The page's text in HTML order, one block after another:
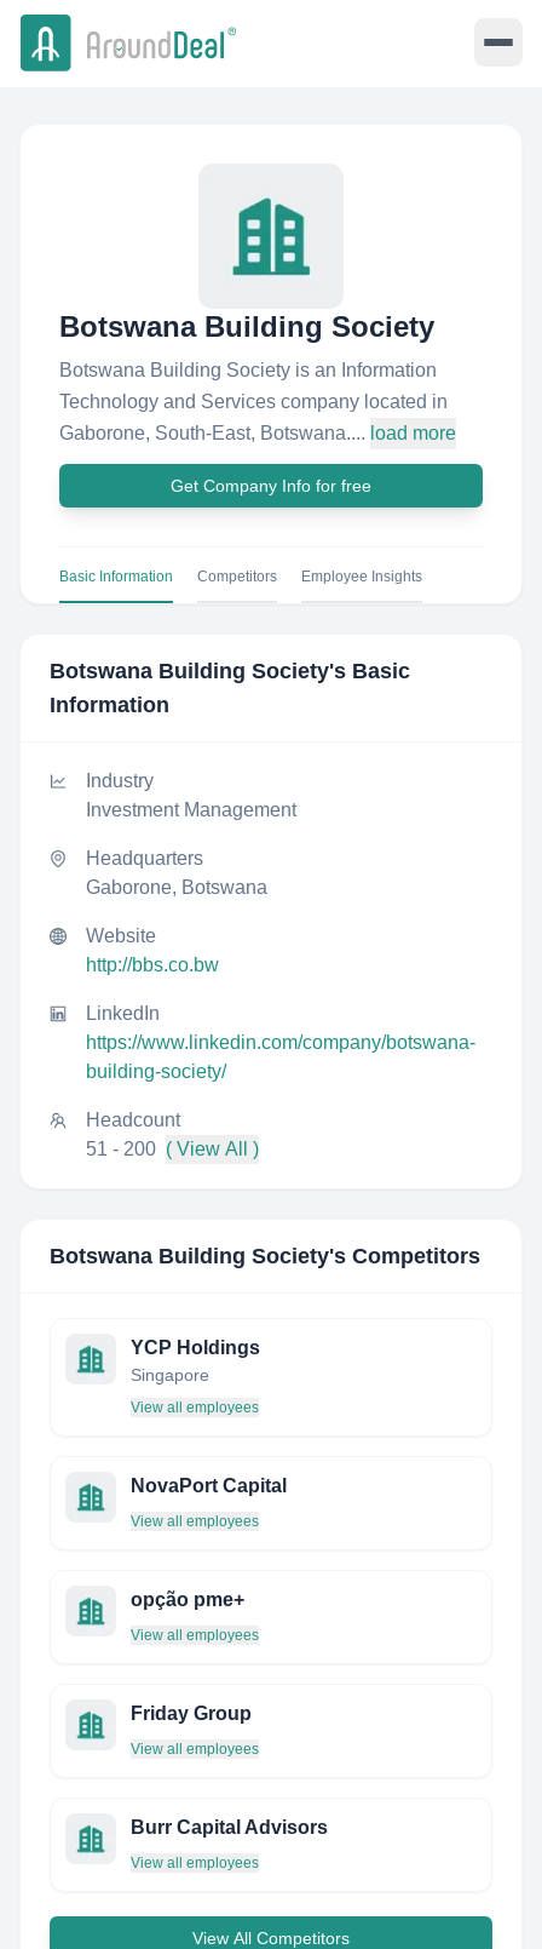
Botswana Building Society
Botswana Building Society is an Information
Technology and Services company located in
Gaborone, South-East, Botswana.... load more
Get Company Info for free
Basic Information Competitors Employee Insights
Botswana Building Society's Basic
Information
Industry
Investment Management
Headquarters
Gaborone, Botswana
Website
http://bbs.co.bw
LinkedIn
https://www.linkedin.com/company/botswana-
building-society/
Headcount
51 - 200 ( View All )
Botswana Building Society's Competitors
YCP Holdings
Singapore
View all employees
NovaPort Capital
View all employees
opção pme+
View all employees
Friday Group
View all employees
Burr Capital Advisors
View all employees
View All Competitors